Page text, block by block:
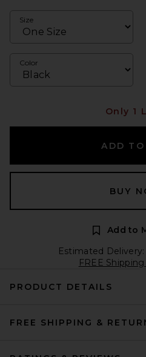
Size
Color
Only 1
ADD TO
BUY
Add to
Estimated Delivery:
FREE
PRODUCT DETAILS
FREE SHIPPING &